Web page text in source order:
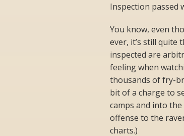
Inspection passed
You know, even
ever, it’s still quite
inspected are
feeling when
thousands of fry-
bit of a charge to
camps and into
offense to the
charts.)